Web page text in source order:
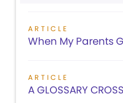
ARTICLE
When My Parents
ARTICLE
A GLOSSARY